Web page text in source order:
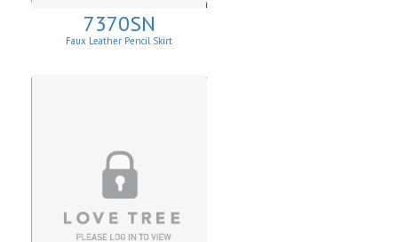
7370SN
Faux Leather Pencil Skirt